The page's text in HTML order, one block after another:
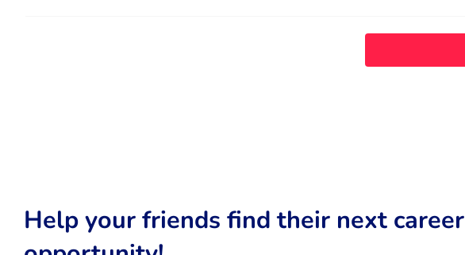
Help your friends find their next career